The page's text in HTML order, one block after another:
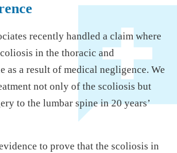
recently handled a claim where
in the thoracic and
as a result of medical negligence. We
not only of the scoliosis but
to the lumbar spine in 20 years’
to prove that the scoliosis in